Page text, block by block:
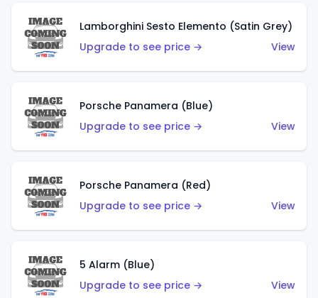
Lamborghini Sesto Elemento (Satin Grey)
Upgrade to see price →
View
Porsche Panamera (Blue)
Upgrade to see price →
View
Porsche Panamera (Red)
Upgrade to see price →
View
5 Alarm (Blue)
Upgrade to see price →
View